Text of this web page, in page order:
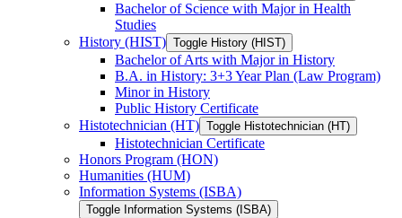
Bachelor of Science with Major in Health
Studies
History (HIST) Toggle History (HIST)
Bachelor of Arts with Major in History
B.A. in History: 3+3 Year Plan (Law Program)
Minor in History
Public History Certificate
Histotechnician (HT) Toggle Histotechnician (HT)
Histotechnician Certificate
Honors Program (HON)
Humanities (HUM)
Information Systems (ISBA)
Toggle Information Systems (ISBA)